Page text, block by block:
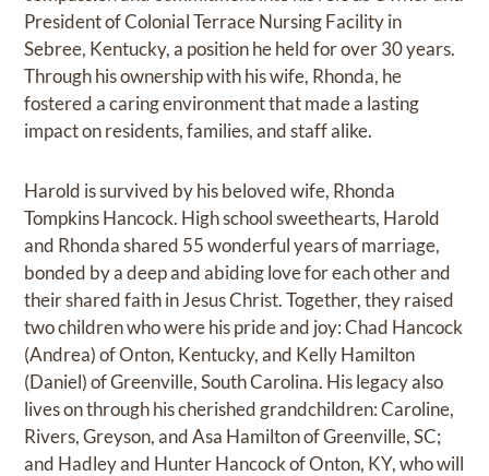
President of Colonial Terrace Nursing Facility in
Sebree, Kentucky, a position he held for over 30 years.
Through his ownership with his wife, Rhonda, he
fostered a caring environment that made a lasting
impact on residents, families, and staff alike.
Harold is survived by his beloved wife, Rhonda
Tompkins Hancock. High school sweethearts, Harold
and Rhonda shared 55 wonderful years of marriage,
bonded by a deep and abiding love for each other and
their shared faith in Jesus Christ. Together, they raised
two children who were his pride and joy: Chad Hancock
(Andrea) of Onton, Kentucky, and Kelly Hamilton
(Daniel) of Greenville, South Carolina. His legacy also
lives on through his cherished grandchildren: Caroline,
Rivers, Greyson, and Asa Hamilton of Greenville, SC;
and Hadley and Hunter Hancock of Onton, KY, who will